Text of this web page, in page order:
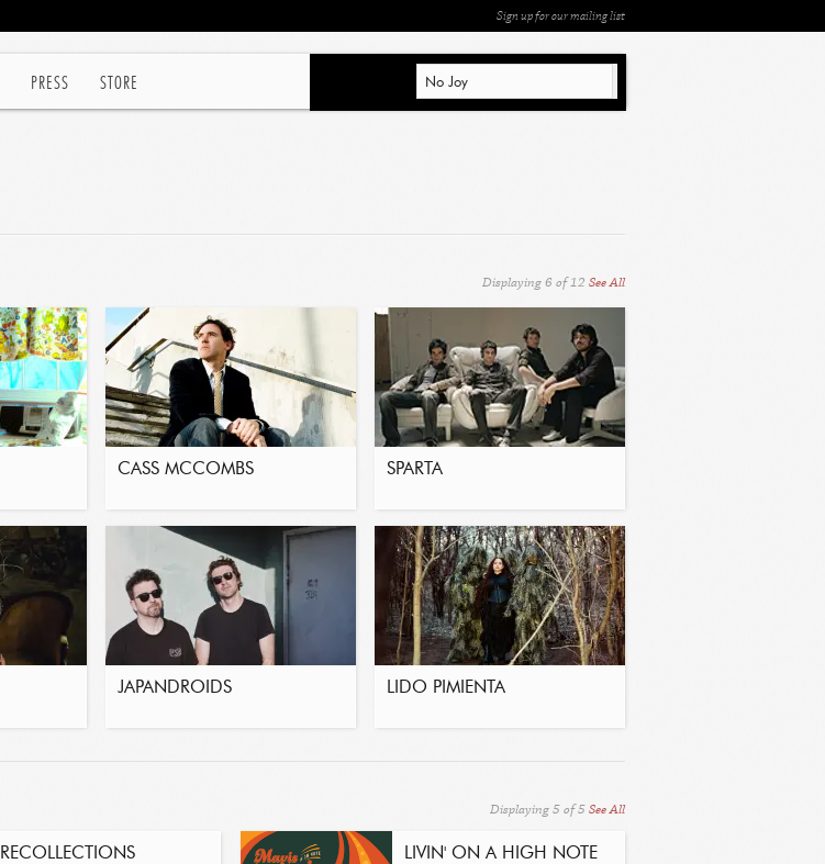
PRESS STORE
Sign up for our mailing list
Displaying6 of12 See All
CASS MCCOMBS SPARTA
JAPANDROIDS LIDO PIMIENTA
Displaying5of5See All
RECOLLECTIONS LIVIN' ON A HIGH NOTE